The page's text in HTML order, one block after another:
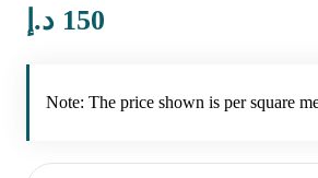
150 د.إ
Note: The price shown is per square